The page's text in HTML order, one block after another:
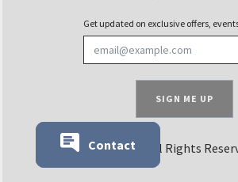
Contact
Get updated on exclusive offers,
SIGN ME UP
© 2025 f-stop. All Rights